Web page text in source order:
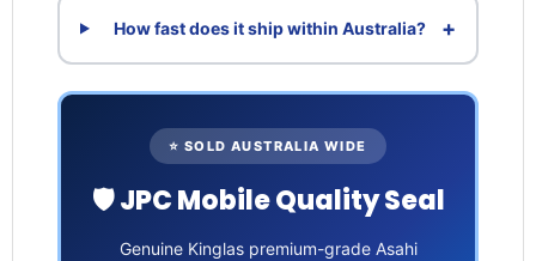
How fast does it ship within Australia? +
⭐ SOLD AUSTRALIA WIDE
🛡️ JPC Mobile Quality Seal
Genuine Kinglas premium-grade Asahi